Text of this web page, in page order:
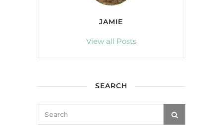
JAMIE
View all Posts
SEARCH